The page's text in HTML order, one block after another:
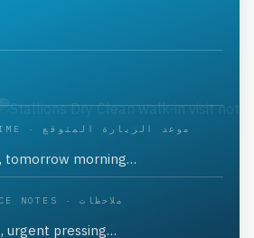
EXPECTED VISIT TIME · موعد الزيارة المتوقع
GARMENT OR SERVICE NOTES · ملاحظات